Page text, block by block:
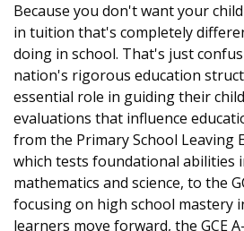
Because you don't want your
in tuition that's completely
doing in school. That's just
nation's rigorous education
essential role in guiding their
evaluations that influence
from the Primary School Leaving
which tests foundational abilities
mathematics and science, to the
focusing on high school mastery
learners move forward, the GCE